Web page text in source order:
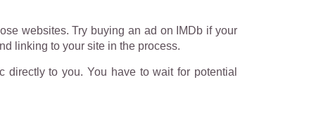
websites. Try buying an ad on IMDb if your
linking to your site in the process.
to you. You have to wait for potential